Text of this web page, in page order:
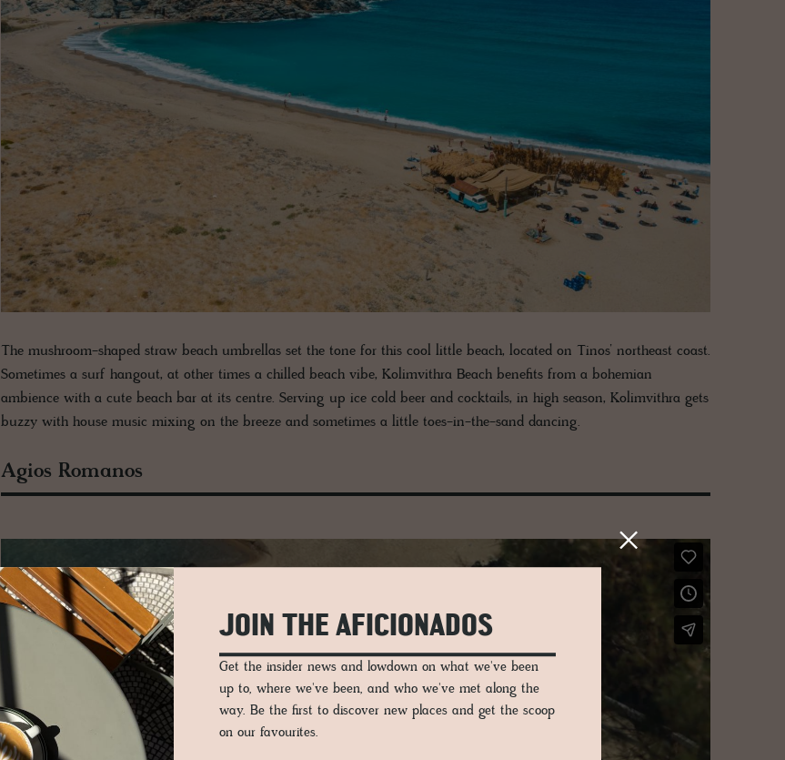
The mushroom-shaped straw beach umbrellas set the tone for this cool little beach, located on Tinos’ northeast coast.
Sometimes a surf hangout, at other times a chilled beach vibe, Kolimvithra Beach benefits from a bohemian
ambience with a cute beach bar at its centre. Serving up ice cold beer and cocktails, in high season, Kolimvithra gets
buzzy with house music mixing on the breeze and sometimes a little toes-in-the-sand dancing.
Agios Romanos
JOIN THE AFICIONADOS
Get the insider news and lowdown on what we've been
up to, where we've been, and who we've met along the
way. Be the first to discover new places and get the scoop
on our favourites.